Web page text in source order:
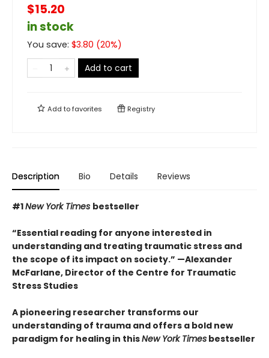
$15.20
in stock
You save: $3.80 (20%)
Add to cart
Add tofavorites Registry
Description Bio Details Reviews
#1New York Times bestseller
“Essential reading for anyone interested in
understanding and treating traumatic stress and
the scope of its impact on society.” —Alexander
McFarlane, Director of the Centre for Traumatic
Stress Studies
A pioneering researcher transforms our
understanding of trauma and offers a bold new
paradigm for healing in thisNew York Times bestseller